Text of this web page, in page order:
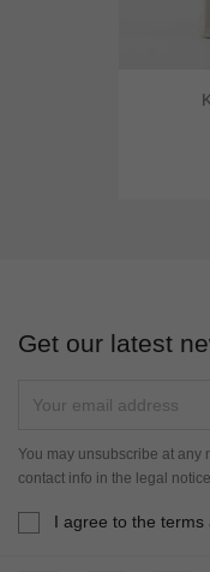
Get our latest
You may unsubscribe at any
contact info in the legal
I agree to the